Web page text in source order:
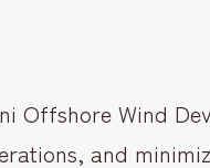
Offshore Wind
and